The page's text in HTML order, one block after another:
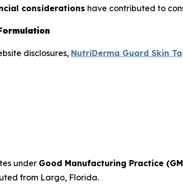
considerations have contributed to
disclosures, NutriDerma Guard Skin
under Good Manufacturing Practice
from Largo, Florida.